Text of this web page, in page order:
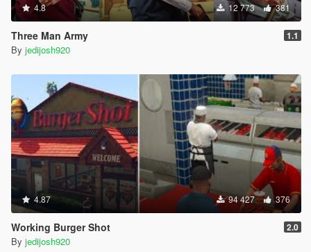
4.8 12 773 381
Three Man Army 1.1
By jedijosh920
4.87 94 427 376
Working Burger Shot 2.0
By jedijosh920